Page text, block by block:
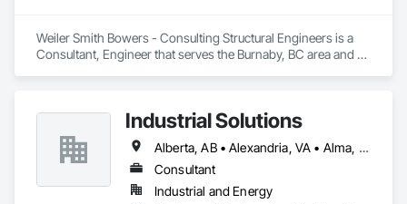
Weiler Smith Bowers - Consulting Structural Engineers is a
Consultant, Engineer that serves the Burnaby, BC area and
Industrial Solutions
Alberta, AB • Alexandria, VA • Alma, QC • Alabama • Alaska • Alberta • Arizona • Arkansas • British Columbia • California • Colorado • Connecticut • Florida • Georgia • Hawaii • Idaho • Illinois • Indiana • Iowa • Kansas • Kentucky • Louisiana • Maine • Manitoba • Maryland • Massachusetts • Michigan • Minnesota • Mississippi • Missouri • Montana • Nebraska • Nevada • New Brunswick • New Jersey • New Mexico • New York • Newfoundland and Labrador • North Carolina • North Dakota • Northwest Territories • Nova Scotia • Ohio • Oklahoma • Ontario • Oregon • Pennsylvania • Prince Edward Island • Québec • Rhode Island • Saskatchewan • South Carolina • South Dakota • Tennessee • Texas • Utah • Vermont • Virginia • Washington • West Virginia • Wisconsin • Wyoming
Consultant
Industrial and Energy